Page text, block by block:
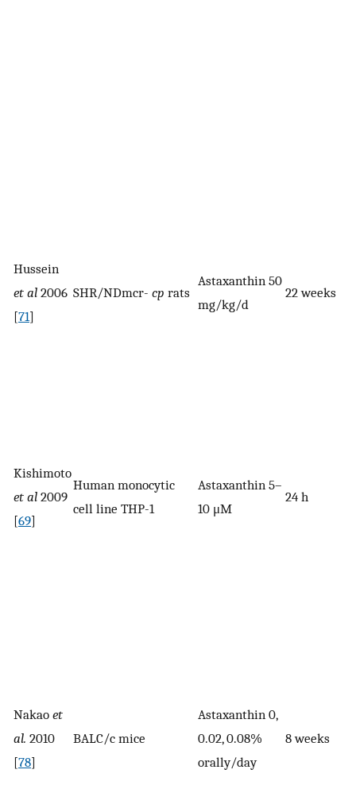
Hussein
et al 2006
[71]
SHR/NDmcr- cp rats
Astaxanthin 50
mg/kg/d
22 weeks
Kishimoto
et al 2009
[69]
Human monocytic
cell line THP-1
Astaxanthin 5–
10 μM
24 h
Nakao et
al. 2010
[78]
BALC/c mice
Astaxanthin 0,
0.02, 0.08%
orally/day
8 weeks